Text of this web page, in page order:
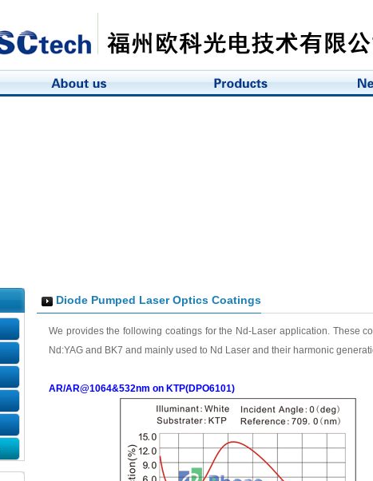
Diode Pumped Laser Optics Coatings
We provides the following coatings for the Nd-Laser application. These
Nd:YAG and BK7 and mainly used to Nd Laser and their harmonic
AR/AR@1064&532nm on KTP(DPO6101)